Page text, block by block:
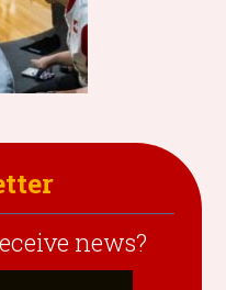
news?